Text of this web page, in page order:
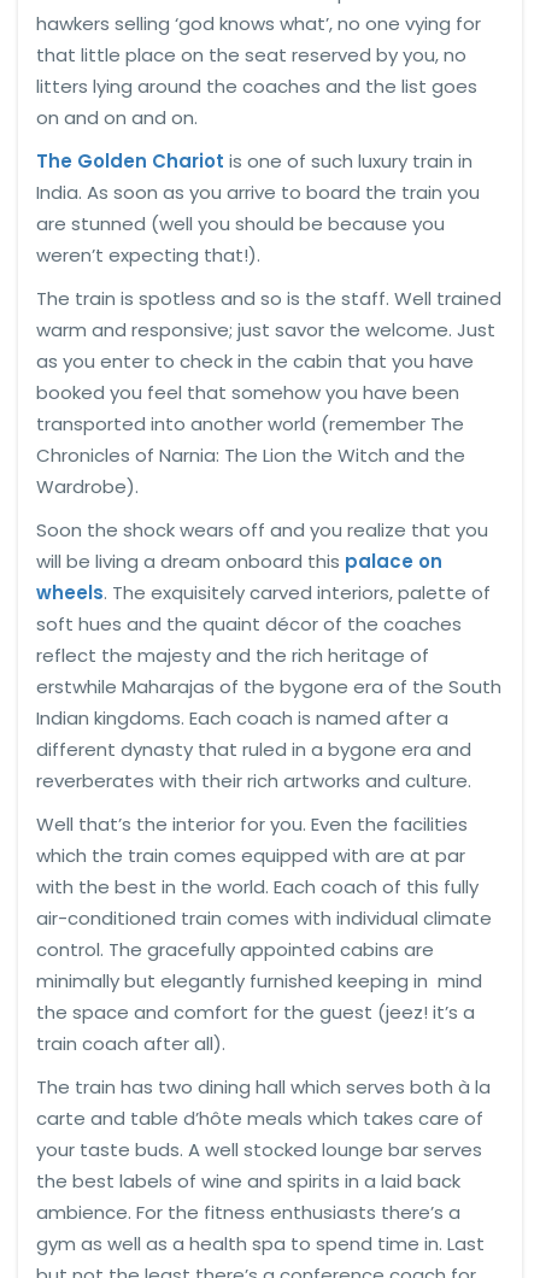
hawkers selling ‘god knows what’, no one vying for
that little place on the seat reserved by you, no
litters lying around the coaches and the list goes
on and on and on.
The Golden Chariot is one of such luxury train in
India. As soon as you arrive to board the train you
are stunned (well you should be because you
weren’t expecting that!).
The train is spotless and so is the staff. Well trained
warm and responsive; just savor the welcome. Just
as you enter to check in the cabin that you have
booked you feel that somehow you have been
transported into another world (remember The
Chronicles of Narnia: The Lion the Witch and the
Wardrobe).
Soon the shock wears off and you realize that you
will be living a dream onboard this palace on
wheels. The exquisitely carved interiors, palette of
soft hues and the quaint décor of the coaches
reflect the majesty and the rich heritage of
erstwhile Maharajas of the bygone era of the South
Indian kingdoms. Each coach is named after a
different dynasty that ruled in a bygone era and
reverberates with their rich artworks and culture.
Well that’s the interior for you. Even the facilities
which the train comes equipped with are at par
with the best in the world. Each coach of this fully
air-conditioned train comes with individual climate
control. The gracefully appointed cabins are
minimally but elegantly furnished keeping in mind
the space and comfort for the guest (jeez! it’s a
train coach after all).
The train has two dining hall which serves both à la
carte and table d’hôte meals which takes care of
your taste buds. A well stocked lounge bar serves
the best labels of wine and spirits in a laid back
ambience. For the fitness enthusiasts there’s a
gym as well as a health spa to spend time in. Last